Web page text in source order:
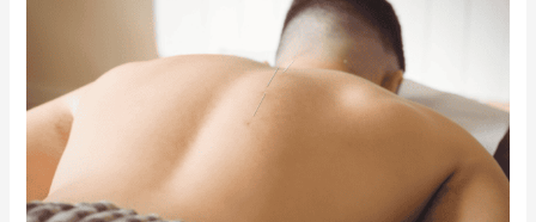
Acupuncture
Practices